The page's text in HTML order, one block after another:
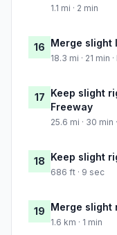
1.1 mi · 2 min
16 Merge slight
18.3 mi · 21 min
17 Keep slight
Freeway
25.6 mi · 30
18 Keep slight
686 ft · 9 sec
19 Merge slight
1.6 km · 1 min